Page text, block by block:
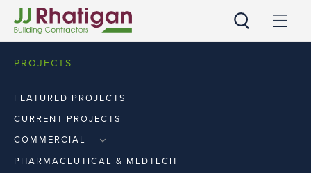
PROJECTS
FEATURED PROJECTS
CURRENT PROJECTS
COMMERCIAL
RETAIL
PHARMACEUTICAL & MEDTECH